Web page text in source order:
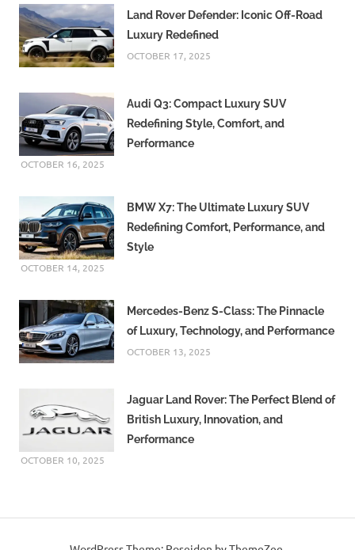
Land Rover Defender: Iconic Off-Road
Luxury Redefined
OCTOBER 17, 2025
Audi Q3: Compact Luxury SUV
Redefining Style, Comfort, and
Performance
OCTOBER 16, 2025
BMW X7: The Ultimate Luxury SUV
Redefining Comfort, Performance, and
Style
OCTOBER 14, 2025
Mercedes-Benz S-Class: The Pinnacle
of Luxury, Technology, and Performance
OCTOBER 13, 2025
Jaguar Land Rover: The Perfect Blend of
British Luxury, Innovation, and
Performance
OCTOBER 10, 2025